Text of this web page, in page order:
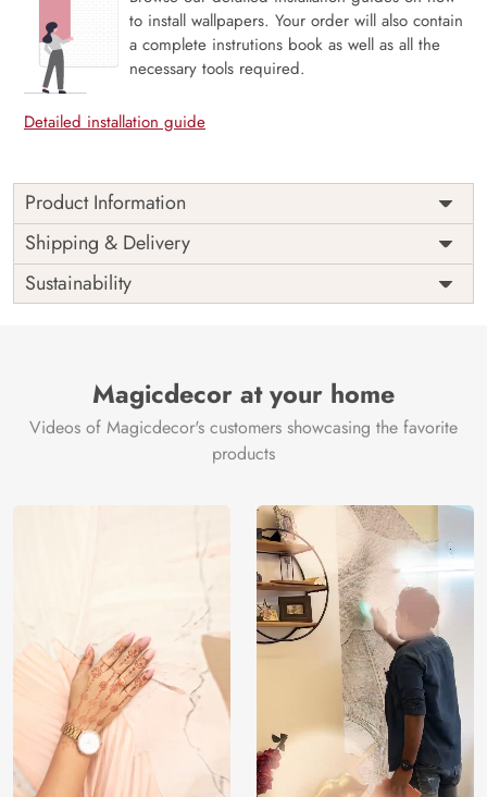
to install wallpapers. Your order will also contain
a complete instrutions book as well as all the
necessary tools required.
Detailed installation guide
Product Information
Price
Rs. 99/sq.ft.
Shipping
Free
Origin
India
Shipping & Delivery
Sustainability
Magicdecor at your home
Videos of Magicdecor's customers showcasing the favorite
products